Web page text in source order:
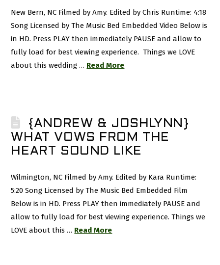
New Bern, NC Filmed by Amy. Edited by Chris Runtime: 4:18
Song Licensed by The Music Bed Embedded Video Below is
in HD. Press PLAY then immediately PAUSE and allow to
fully load for best viewing experience. Things we LOVE
about this wedding … Read More
{ANDREW & JOSHLYNN}
WHAT VOWS FROM THE
HEART SOUND LIKE
Wilmington, NC Filmed by Amy. Edited by Kara Runtime:
5:20 Song Licensed by The Music Bed Embedded Film
Below is in HD. Press PLAY then immediately PAUSE and
allow to fully load for best viewing experience. Things we
LOVE about this … Read More